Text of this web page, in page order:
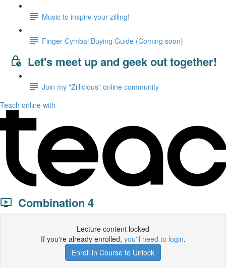
Music to inspire your zilling!
Finger Cymbal Buying Guide (Coming soon)
Let's meet up and geek out together!
Join my "Zillicious" online community
Teach online with
Combination 4
Lecture content locked
If you're already enrolled, you'll need to login.
Enroll in Course to Unlock